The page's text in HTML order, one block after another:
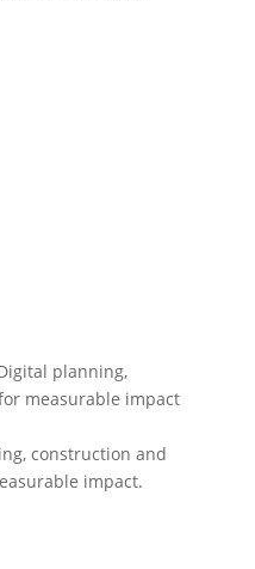
planning,
measurable impact
construction and
impact.